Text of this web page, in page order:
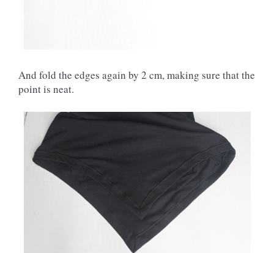
And fold the edges again by 2 cm, making sure that the
point is neat.